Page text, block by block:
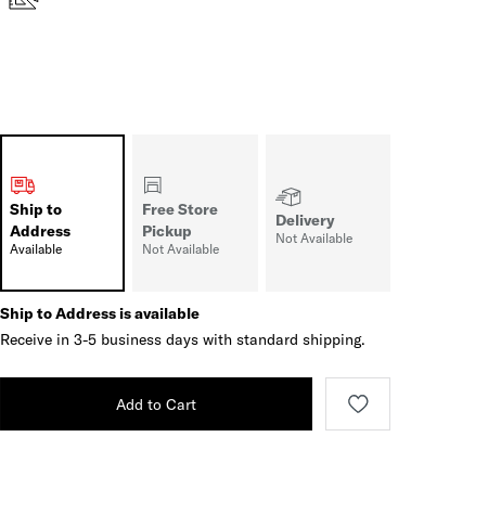
Ship to
Address
Available
Free Store
Pickup
Not Available
Delivery
Not Available
Ship to Address is available
Receive in 3-5 business days with standard shipping.
Add to Cart